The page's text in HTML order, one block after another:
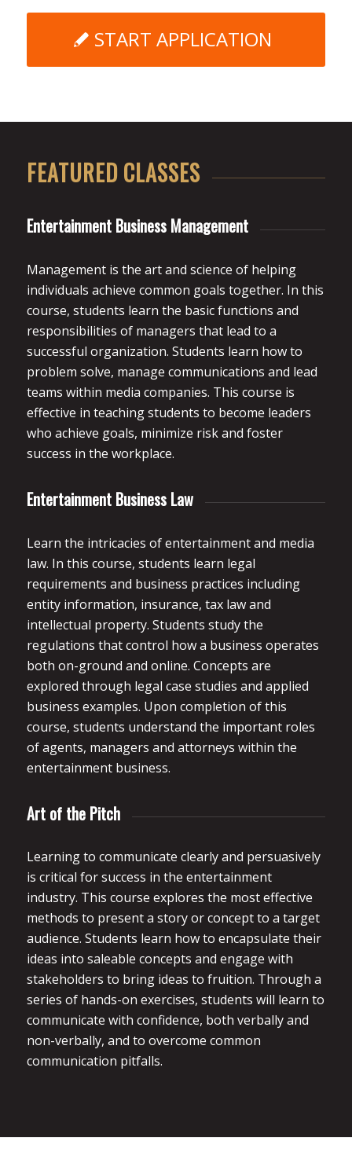
START APPLICATION
FEATURED CLASSES
Entertainment Business Management
Management is the art and science of helping
individuals achieve common goals together. In this
course, students learn the basic functions and
responsibilities of managers that lead to a
successful organization. Students learn how to
problem solve, manage communications and lead
teams within media companies. This course is
effective in teaching students to become leaders
who achieve goals, minimize risk and foster
success in the workplace.
Entertainment Business Law
Learn the intricacies of entertainment and media
law. In this course, students learn legal
requirements and business practices including
entity information, insurance, tax law and
intellectual property. Students study the
regulations that control how a business operates
both on-ground and online. Concepts are
explored through legal case studies and applied
business examples. Upon completion of this
course, students understand the important roles
of agents, managers and attorneys within the
entertainment business.
Art of the Pitch
Learning to communicate clearly and persuasively
is critical for success in the entertainment
industry. This course explores the most effective
methods to present a story or concept to a target
audience. Students learn how to encapsulate their
ideas into saleable concepts and engage with
stakeholders to bring ideas to fruition. Through a
series of hands-on exercises, students will learn to
communicate with confidence, both verbally and
non-verbally, and to overcome common
communication pitfalls.